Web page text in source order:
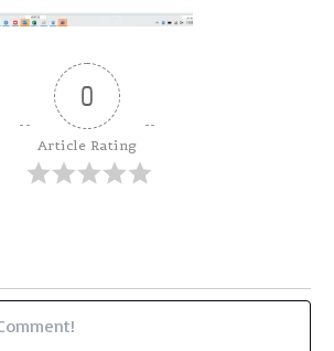
0
Article Rating